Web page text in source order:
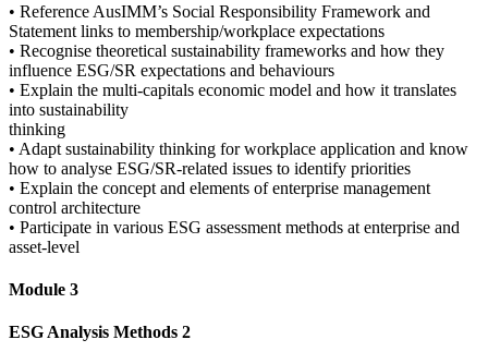
• Reference AusIMM’s Social Responsibility Framework and
Statement links to membership/workplace expectations
• Recognise theoretical sustainability frameworks and how they
influence ESG/SR expectations and behaviours
• Explain the multi-capitals economic model and how it translates
into sustainability
thinking
• Adapt sustainability thinking for workplace application and know
how to analyse ESG/SR-related issues to identify priorities
• Explain the concept and elements of enterprise management
control architecture
• Participate in various ESG assessment methods at enterprise and
asset-level
Module 3
ESG Analysis Methods 2